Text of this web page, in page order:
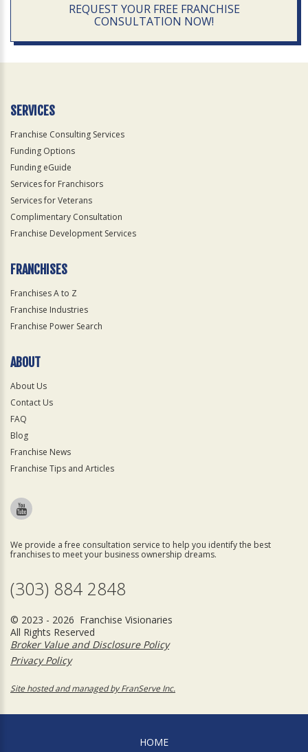
REQUEST YOUR FREE FRANCHISE
CONSULTATION NOW!
SERVICES
Franchise Consulting Services
Funding Options
Funding eGuide
Services for Franchisors
Services for Veterans
Complimentary Consultation
Franchise Development Services
FRANCHISES
Franchises A to Z
Franchise Industries
Franchise Power Search
ABOUT
About Us
Contact Us
FAQ
Blog
Franchise News
Franchise Tips and Articles
We provide a free consultation service to help you identify the best
franchises to meet your business ownership dreams.
(303) 884 2848
© 2023 - 2026 Franchise Visionaries
All Rights Reserved
Broker Value and Disclosure Policy
Privacy Policy
Site hosted and managed by FranServe Inc.
HOME